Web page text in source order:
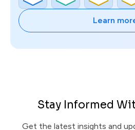
Learn
Stay Informed
Get the latest insights and